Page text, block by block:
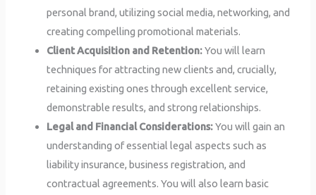
personal brand, utilizing social media, networking, and
creating compelling promotional materials.
Client Acquisition and Retention:You will learn
techniques for attracting new clients and, crucially,
retaining existing ones through excellent service,
demonstrable results, and strong relationships.
Legal and Financial Considerations:You will gain an
understanding of essential legal aspects such as
liability insurance, business registration, and
contractual agreements. You will also learn basic